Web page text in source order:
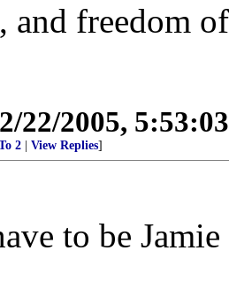
and freedom
22/2005,
2 View Replies]
to be